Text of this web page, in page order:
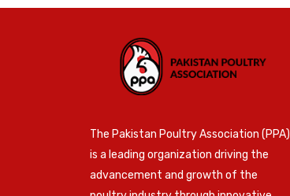
The Pakistan Poultry Association (PPA)
is a leading organization driving the
advancement and growth of the